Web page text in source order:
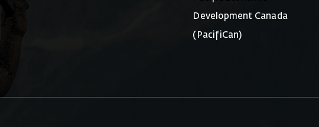
Development Canada
(PacifiCan)